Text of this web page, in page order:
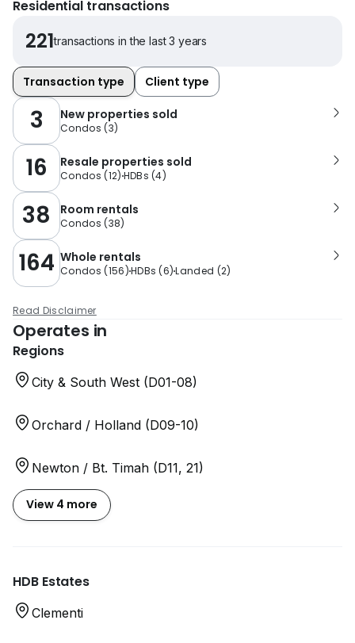
Residential transactions
221transactions in the last 3 years
Transaction type Client type
3 New properties sold
Condos (3)
16 Resale properties sold
Condos (12) HDBs (4)
38 Room rentals
Condos (38)
164 Whole rentals
Condos (156)HDBs (6)Landed (2)
Read Disclaimer
Operates in
Regions
City & South West (D01-08)
Orchard / Holland (D09-10)
Newton / Bt. Timah (D11, 21)
View 4 more
HDB Estates
Clementi